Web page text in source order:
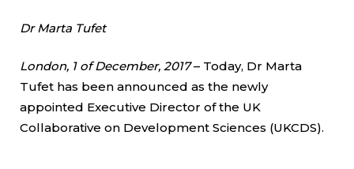
Dr Marta Tufet
London, 1 of December, 2017– Today, Dr Marta
Tufet has been announced as the newly
appointed Executive Director of the UK
Collaborative on Development Sciences (UKCDS).